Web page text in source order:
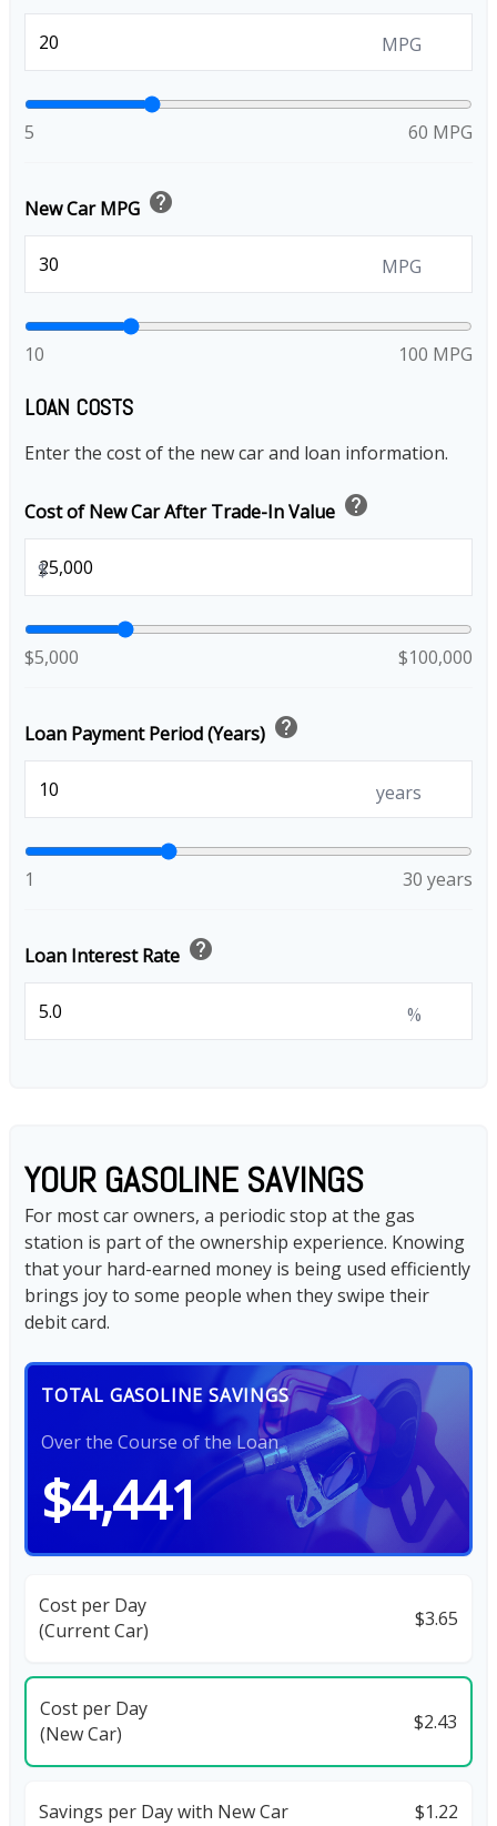
MPG
5 60 MPG
New Car MPG help
MPG
10 100 MPG
LOAN COSTS
Enter the cost of the new car and loan information.
Cost of New Car After Trade-In Value help
$
$5,000 $100,000
Loan Payment Period (Years) help
years
1 30 years
Loan Interest Rate help
%
YOUR GASOLINE SAVINGS
For most car owners, a periodic stop at the gas
station is part of the ownership experience. Knowing
that your hard-earned money is being used efficiently
brings joy to some people when they swipe their
debit card.
TOTAL GASOLINE SAVINGS
Over the Course of the Loan
$4,441
Cost per Day
(Current Car)
$3.65
Cost per Day
(New Car)
$2.43
Savings per Day with New Car $1.22